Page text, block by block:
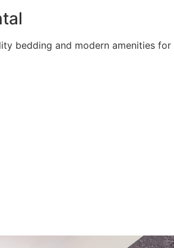
bedding and modern amenities